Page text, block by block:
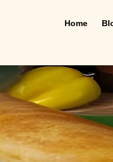
Home